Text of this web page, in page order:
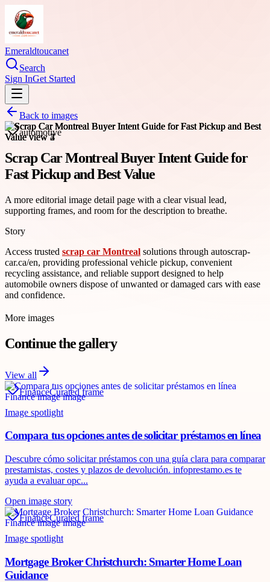
Emeraldtoucanet
Search
Sign InGet Started
Back to images
automotive
Scrap Car Montreal Buyer Intent Guide for
Fast Pickup and Best Value
A more editorial image detail page with a clear visual lead,
supporting frames, and room for the description to breathe.
Story
Access trusted scrap car Montreal solutions through autoscrap-
car.ca/en, providing professional vehicle pickup, convenient
recycling assistance, and reliable support designed to help
automobile owners dispose of unwanted or damaged cars with ease
and confidence.
More images
Continue the gallery
View all
FinanceCurated frame
Image spotlight
Compara tus opciones antes de solicitar préstamos en línea
Descubre cómo solicitar préstamos con una guía clara para comparar
prestamistas, costes y plazos de devolución. infoprestamo.es te
ayuda a evaluar opc...
Open image story
FinanceCurated frame
Image spotlight
Mortgage Broker Christchurch: Smarter Home Loan
Guidance